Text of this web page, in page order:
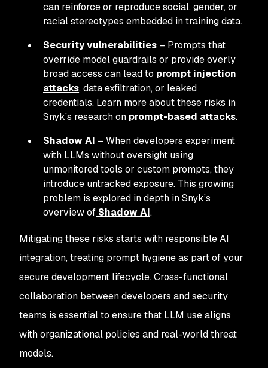
can reinforce or reproduce social, gender, or
racial stereotypes embedded in training data.
Security vulnerabilities – Prompts that
override model guardrails or provide overly
broad access can lead to prompt injection
attacks, data exfiltration, or leaked
credentials. Learn more about these risks in
Snyk’s research on prompt-based attacks.
Shadow AI – When developers experiment
with LLMs without oversight using
unmonitored tools or custom prompts, they
introduce untracked exposure. This growing
problem is explored in depth in Snyk’s
overview of Shadow AI.
Mitigating these risks starts with responsible AI
integration, treating prompt hygiene as part of your
secure development lifecycle. Cross-functional
collaboration between developers and security
teams is essential to ensure that LLM use aligns
with organizational policies and real-world threat
models.